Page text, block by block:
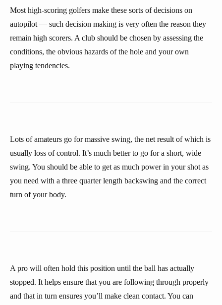
Most high-scoring golfers make these sorts of decisions on
autopilot — such decision making is very often the reason they
remain high scorers. A club should be chosen by assessing the
conditions, the obvious hazards of the hole and your own
playing tendencies.
Lots of amateurs go for massive swing, the net result of which is
usually loss of control. It’s much better to go for a short, wide
swing. You should be able to get as much power in your shot as
you need with a three quarter length backswing and the correct
turn of your body.
A pro will often hold this position until the ball has actually
stopped. It helps ensure that you are following through properly
and that in turn ensures you’ll make clean contact. You can